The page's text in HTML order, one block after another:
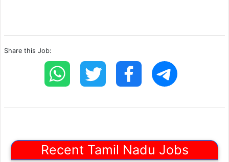
Share this Job:
Recent Tamil Nadu Jobs